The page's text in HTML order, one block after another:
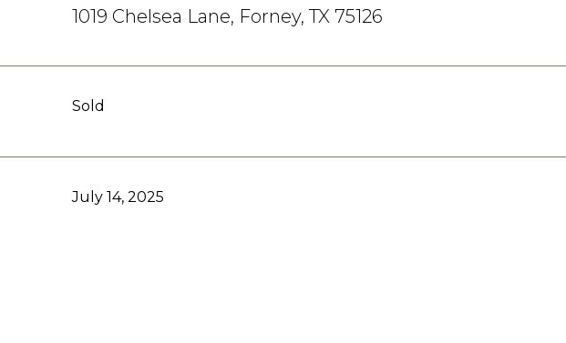
1019 Chelsea Lane, Forney, TX 75126
Sold
July 14, 2025